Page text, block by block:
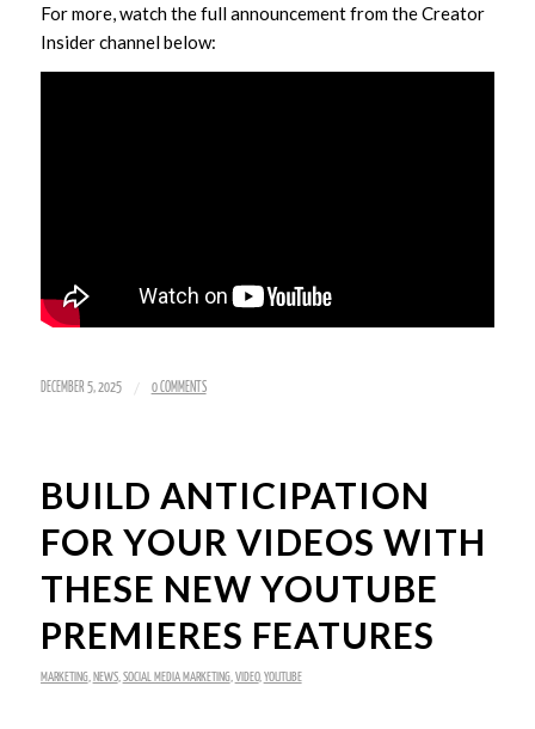
For more, watch the full announcement from the Creator
Insider channel below:
DECEMBER 5, 2025 / 0 COMMENTS
BUILD ANTICIPATION
FOR YOUR VIDEOS WITH
THESE NEW YOUTUBE
PREMIERES FEATURES
MARKETING, NEWS, SOCIAL MEDIA MARKETING, VIDEO, YOUTUBE